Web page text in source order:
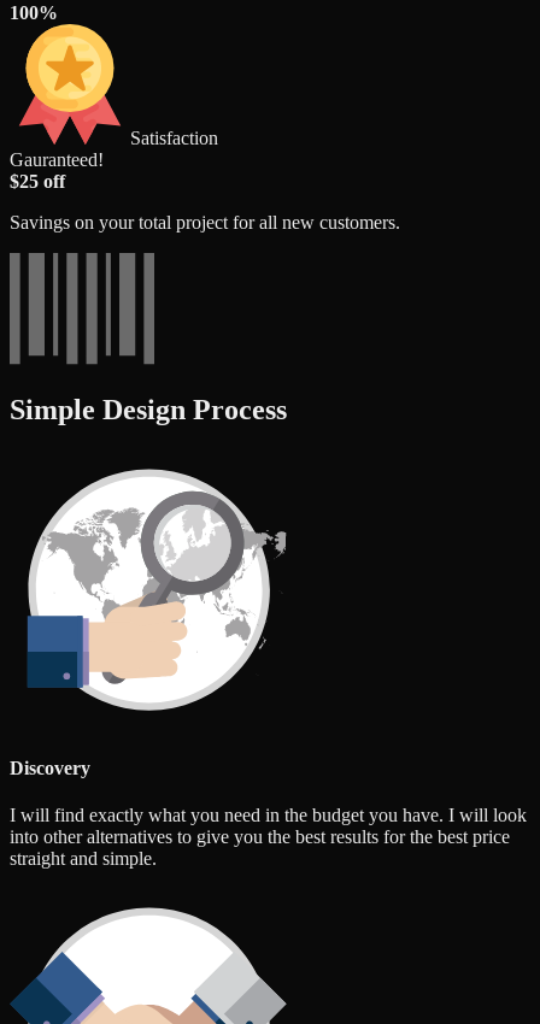
100%
Satisfaction
Gauranteed!
$25 off
Savings on your total project for all new customers.
Simple Design Process
Discovery
I will find exactly what you need in the budget you have. I will look
into other alternatives to give you the best results for the best price
straight and simple.